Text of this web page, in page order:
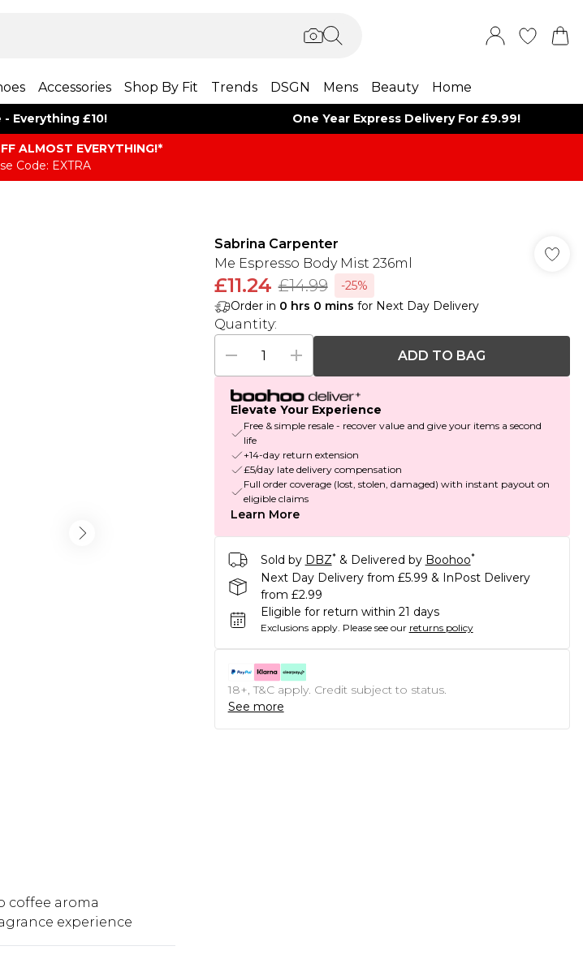
Accessories Shop By Fit Trends DSGN Mens Beauty Home
- Everything £10! One Year Express Delivery For £9.99!
ALMOST EVERYTHING​​​!*
Code: EXTRA
coffee aroma
experience
Sabrina Carpenter
Me Espresso Body Mist 236ml
£11.24 £14.99
-25%
Order in 0 hrs 0 mins for Next Day Delivery
Quantity:
ADD TO BAG
Elevate Your Experience
Free & simple resale - recover value and give your items a second
life
+14-day return extension
£5/day late delivery compensation
Full order coverage (lost, stolen, damaged) with instant payout on
eligible claims
Learn More
Sold by DBZ* & Delivered by Boohoo*
Next Day Delivery from £5.99 & InPost Delivery
from £2.99
Eligible for return within 21 days
Exclusions apply. Please see our returns policy
18+, T&C apply. Credit subject to status.
See more